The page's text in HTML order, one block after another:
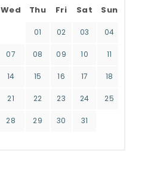
Wed Thu Fri Sat Sun
01 02 03 04
07 08 09 10 11
14 15 16 17 18
21 22 23 24 25
28 29 30 31